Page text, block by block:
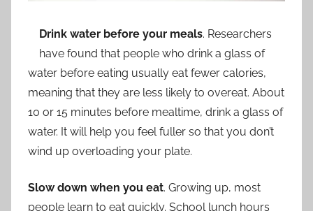
Drink water before your meals. Researchers
have found that people who drink a glass of
water before eating usually eat fewer calories,
meaning that they are less likely to overeat. About
10 or 15 minutes before mealtime, drink a glass of
water. It will help you feel fuller so that you don’t
wind up overloading your plate.
Slow down when you eat. Growing up, most
people learn to eat quickly. School lunch hours